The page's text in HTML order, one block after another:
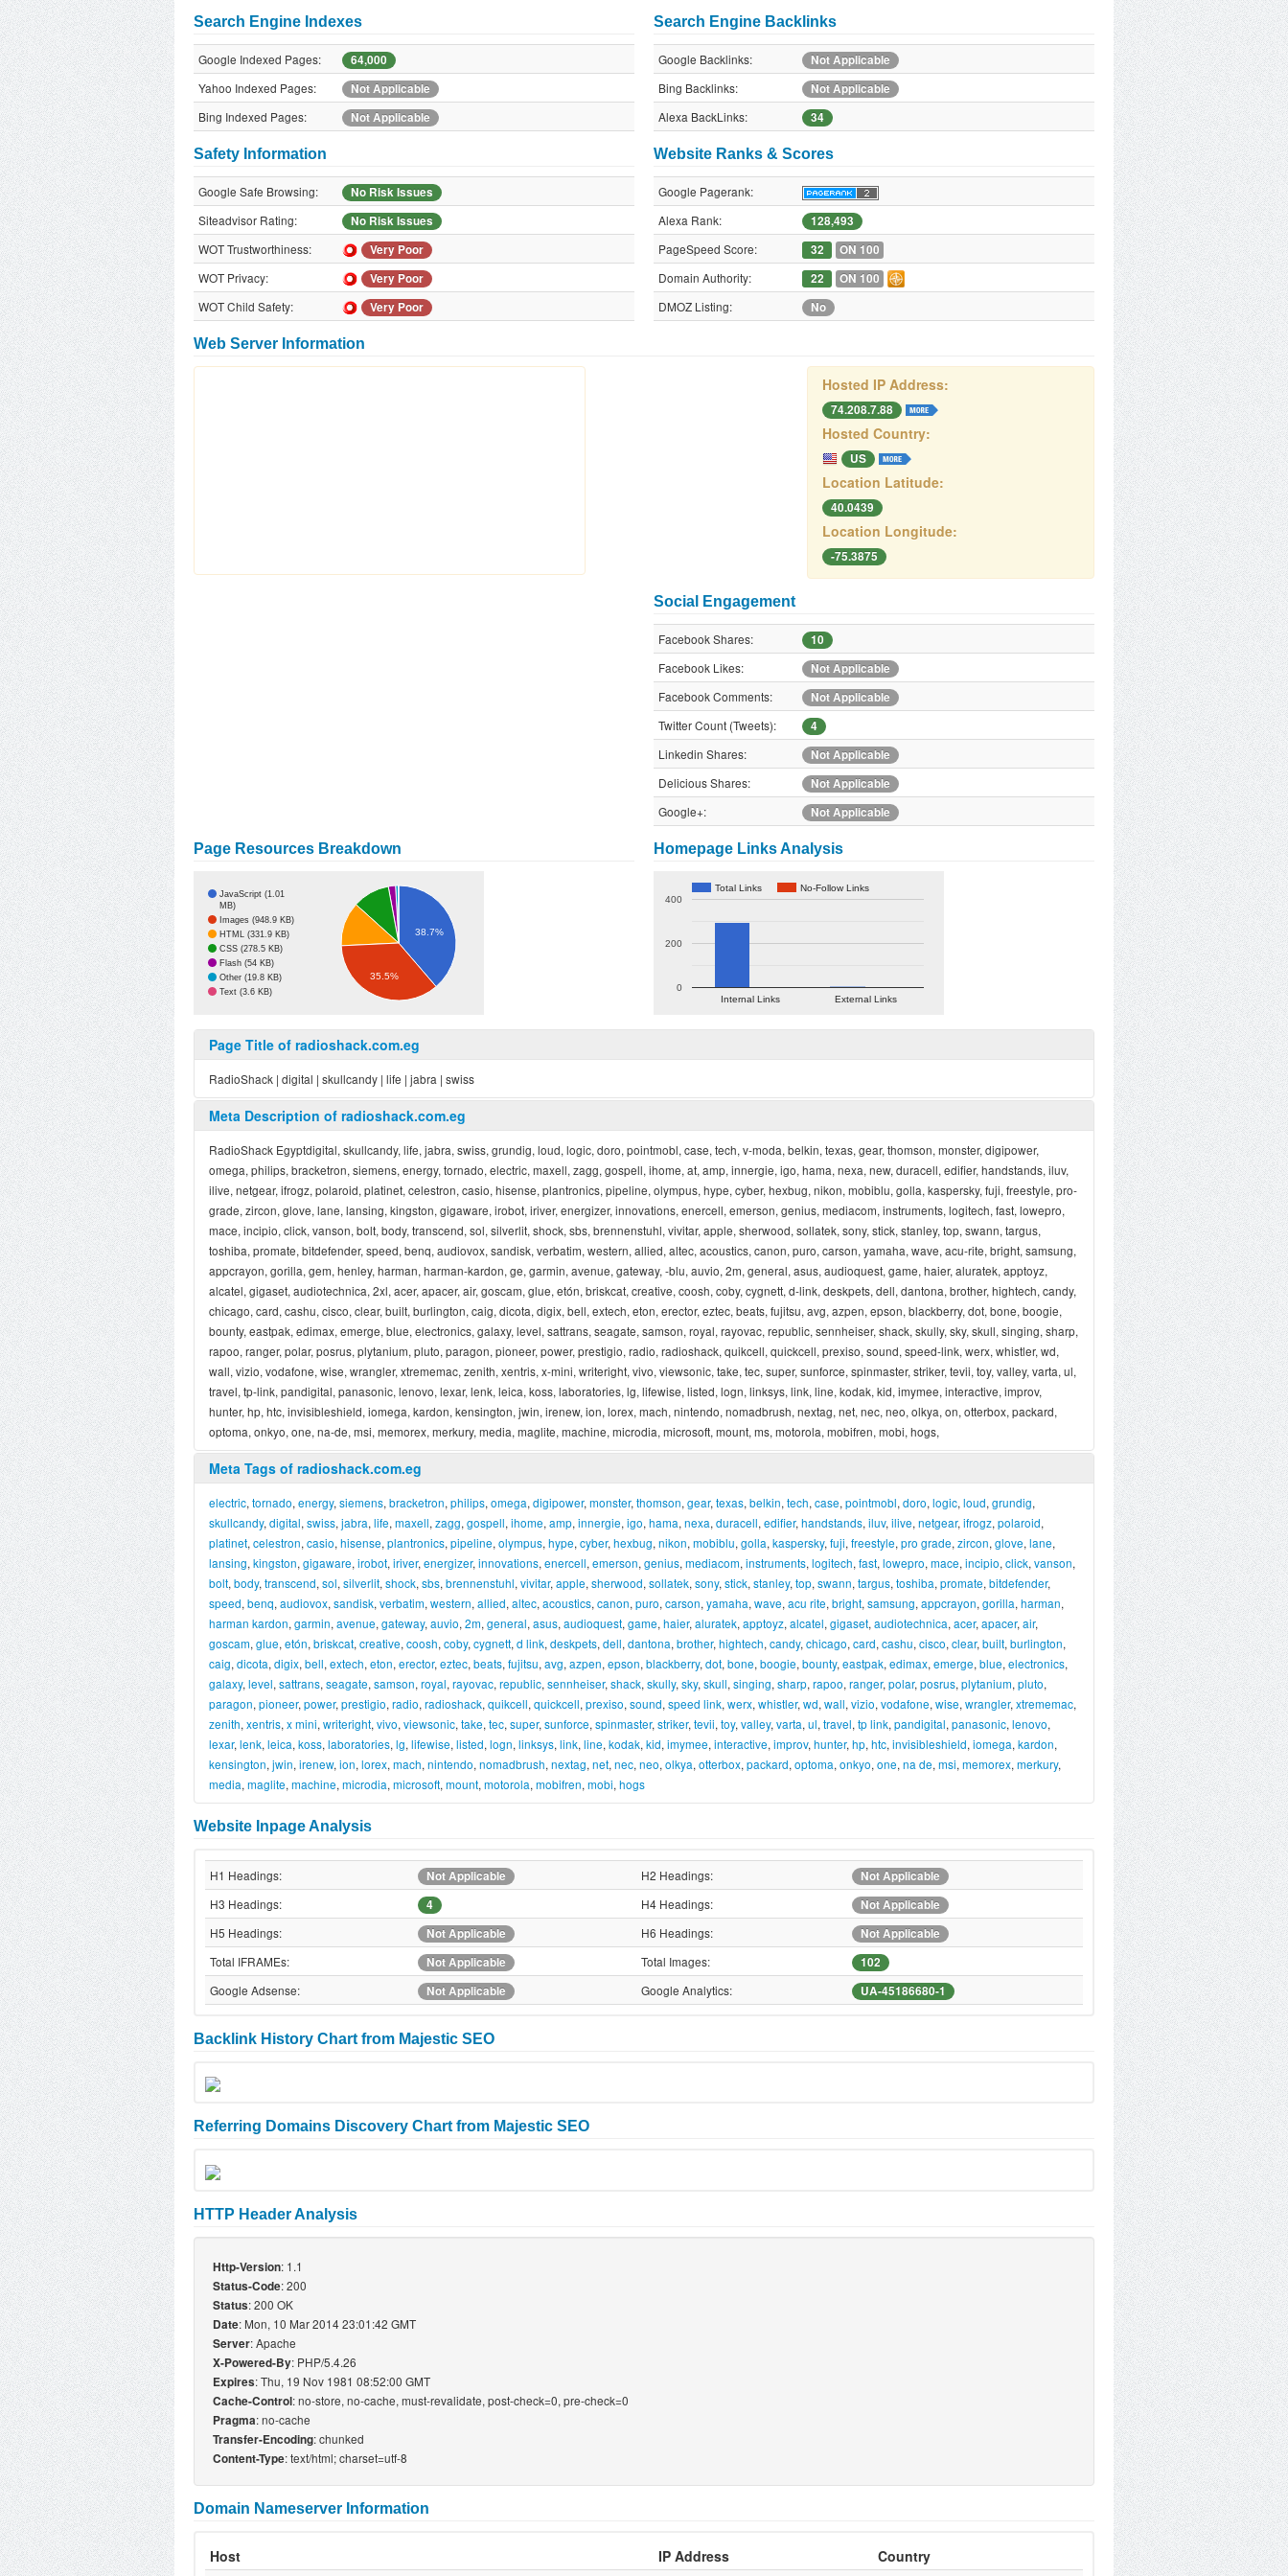
Search Engine Indexes
Google Indexed Pages:
64,000
Yahoo Indexed Pages:
Not Applicable
Bing Indexed Pages:
Not Applicable
Search Engine Backlinks
Google Backlinks:
Not Applicable
Bing Backlinks:
Not Applicable
Alexa BackLinks:
34
Safety Information
Google Safe Browsing:
No Risk Issues
Siteadvisor Rating:
No Risk Issues
WOT Trustworthiness:
Very Poor
WOT Privacy:
Very Poor
WOT Child Safety:
Very Poor
Website Ranks & Scores
Google Pagerank:
Alexa Rank:
128,493
PageSpeed Score:
32
ON 100
Domain Authority:
22
ON 100
DMOZ Listing:
No
Web Server Information
Hosted IP Address:
74.208.7.88
Hosted Country:
US
Location Latitude:
40.0439
Location Longitude:
-75.3875
Social Engagement
Facebook Shares:
10
Facebook Likes:
Not Applicable
Facebook Comments:
Not Applicable
Twitter Count (Tweets):
4
Linkedin Shares:
Not Applicable
Delicious Shares:
Not Applicable
Google+:
Not Applicable
Page Resources Breakdown
JavaScript (1.01
MB)
Images (948.9 KB)
HTML (331.9 KB)
CSS (278.5 KB)
Flash (54 KB)
Other (19.8 KB)
Text (3.6 KB)
38.7%
35.5%
Homepage Links Analysis
Total Links No-Follow Links
Internal Links External Links
0
200
400
Page Title of radioshack.com.eg
RadioShack | digital | skullcandy | life | jabra | swiss
Meta Description of radioshack.com.eg
RadioShack Egyptdigital, skullcandy, life, jabra, swiss, grundig, loud, logic, doro, pointmobl, case, tech, v-moda, belkin, texas, gear, thomson, monster, digipower,
omega, philips, bracketron, siemens, energy, tornado, electric, maxell, zagg, gospell, ihome, at, amp, innergie, igo, hama, nexa, new, duracell, edifier, handstands, iluv,
ilive, netgear, ifrogz, polaroid, platinet, celestron, casio, hisense, plantronics, pipeline, olympus, hype, cyber, hexbug, nikon, mobiblu, golla, kaspersky, fuji, freestyle, pro-
grade, zircon, glove, lane, lansing, kingston, gigaware, irobot, iriver, energizer, innovations, enercell, emerson, genius, mediacom, instruments, logitech, fast, lowepro,
mace, incipio, click, vanson, bolt, body, transcend, sol, silverlit, shock, sbs, brennenstuhl, vivitar, apple, sherwood, sollatek, sony, stick, stanley, top, swann, targus,
toshiba, promate, bitdefender, speed, benq, audiovox, sandisk, verbatim, western, allied, altec, acoustics, canon, puro, carson, yamaha, wave, acu-rite, bright, samsung,
appcrayon, gorilla, gem, henley, harman, harman-kardon, ge, garmin, avenue, gateway, -blu, auvio, 2m, general, asus, audioquest, game, haier, aluratek, apptoyz,
alcatel, gigaset, audiotechnica, 2xl, acer, apacer, air, goscam, glue, etón, briskcat, creative, coosh, coby, cygnett, d-link, deskpets, dell, dantona, brother, hightech, candy,
chicago, card, cashu, cisco, clear, built, burlington, caig, dicota, digix, bell, extech, eton, erector, eztec, beats, fujitsu, avg, azpen, epson, blackberry, dot, bone, boogie,
bounty, eastpak, edimax, emerge, blue, electronics, galaxy, level, sattrans, seagate, samson, royal, rayovac, republic, sennheiser, shack, skully, sky, skull, singing, sharp,
rapoo, ranger, polar, posrus, plytanium, pluto, paragon, pioneer, power, prestigio, radio, radioshack, quikcell, quickcell, prexiso, sound, speed-link, werx, whistler, wd,
wall, vizio, vodafone, wise, wrangler, xtrememac, zenith, xentris, x-mini, writeright, vivo, viewsonic, take, tec, super, sunforce, spinmaster, striker, tevii, toy, valley, varta, ul,
travel, tp-link, pandigital, panasonic, lenovo, lexar, lenk, leica, koss, laboratories, lg, lifewise, listed, logn, linksys, link, line, kodak, kid, imymee, interactive, improv,
hunter, hp, htc, invisibleshield, iomega, kardon, kensington, jwin, irenew, ion, lorex, mach, nintendo, nomadbrush, nextag, net, nec, neo, olkya, on, otterbox, packard,
optoma, onkyo, one, na-de, msi, memorex, merkury, media, maglite, machine, microdia, microsoft, mount, ms, motorola, mobifren, mobi, hogs,
Meta Tags of radioshack.com.eg
electric, tornado, energy, siemens, bracketron, philips, omega, digipower, monster, thomson, gear, texas, belkin, tech, case, pointmobl, doro, logic, loud, grundig,
skullcandy, digital, swiss, jabra, life, maxell, zagg, gospell, ihome, amp, innergie, igo, hama, nexa, duracell, edifier, handstands, iluv, ilive, netgear, ifrogz, polaroid,
platinet, celestron, casio, hisense, plantronics, pipeline, olympus, hype, cyber, hexbug, nikon, mobiblu, golla, kaspersky, fuji, freestyle, pro grade, zircon, glove, lane,
lansing, kingston, gigaware, irobot, iriver, energizer, innovations, enercell, emerson, genius, mediacom, instruments, logitech, fast, lowepro, mace, incipio, click, vanson,
bolt, body, transcend, sol, silverlit, shock, sbs, brennenstuhl, vivitar, apple, sherwood, sollatek, sony, stick, stanley, top, swann, targus, toshiba, promate, bitdefender,
speed, benq, audiovox, sandisk, verbatim, western, allied, altec, acoustics, canon, puro, carson, yamaha, wave, acu rite, bright, samsung, appcrayon, gorilla, harman,
harman kardon, garmin, avenue, gateway, auvio, 2m, general, asus, audioquest, game, haier, aluratek, apptoyz, alcatel, gigaset, audiotechnica, acer, apacer, air,
goscam, glue, etón, briskcat, creative, coosh, coby, cygnett, d link, deskpets, dell, dantona, brother, hightech, candy, chicago, card, cashu, cisco, clear, built, burlington,
caig, dicota, digix, bell, extech, eton, erector, eztec, beats, fujitsu, avg, azpen, epson, blackberry, dot, bone, boogie, bounty, eastpak, edimax, emerge, blue, electronics,
galaxy, level, sattrans, seagate, samson, royal, rayovac, republic, sennheiser, shack, skully, sky, skull, singing, sharp, rapoo, ranger, polar, posrus, plytanium, pluto,
paragon, pioneer, power, prestigio, radio, radioshack, quikcell, quickcell, prexiso, sound, speed link, werx, whistler, wd, wall, vizio, vodafone, wise, wrangler, xtrememac,
zenith, xentris, x mini, writeright, vivo, viewsonic, take, tec, super, sunforce, spinmaster, striker, tevii, toy, valley, varta, ul, travel, tp link, pandigital, panasonic, lenovo,
lexar, lenk, leica, koss, laboratories, lg, lifewise, listed, logn, linksys, link, line, kodak, kid, imymee, interactive, improv, hunter, hp, htc, invisibleshield, iomega, kardon,
kensington, jwin, irenew, ion, lorex, mach, nintendo, nomadbrush, nextag, net, nec, neo, olkya, otterbox, packard, optoma, onkyo, one, na de, msi, memorex, merkury,
media, maglite, machine, microdia, microsoft, mount, motorola, mobifren, mobi, hogs
Website Inpage Analysis
H1 Headings: Not Applicable H2 Headings:
Not Applicable
H3 Headings:
4 H4 Headings:
Not Applicable
H5 Headings:
Not Applicable H6 Headings:
Not Applicable
Total IFRAMEs:
Not Applicable Total Images:
102
Google Adsense:
Not Applicable Google Analytics: UA-45186680-1
Backlink History Chart from Majestic SEO
Referring Domains Discovery Chart from Majestic SEO
HTTP Header Analysis
Http-Version: 1.1
Status-Code: 200
Status: 200 OK
Date: Mon, 10 Mar 2014 23:01:42 GMT
Server: Apache
X-Powered-By: PHP/5.4.26
Expires: Thu, 19 Nov 1981 08:52:00 GMT
Cache-Control: no-store, no-cache, must-revalidate, post-check=0, pre-check=0
Pragma: no-cache
Transfer-Encoding: chunked
Content-Type: text/html; charset=utf-8
Domain Nameserver Information
Host IP Address Country